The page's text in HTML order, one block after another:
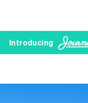
Introducing